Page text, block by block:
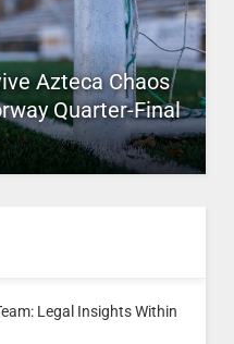
Azteca Chaos
Quarter-Final
Legal Insights Within